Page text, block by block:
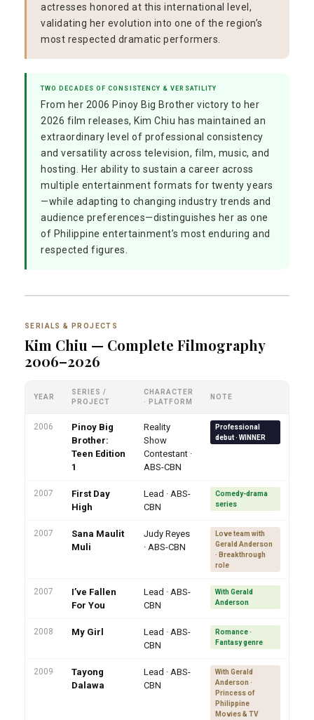
actresses honored at this international level,
validating her evolution into one of the region’s
most respected dramatic performers.
TWO DECADES OF CONSISTENCY & VERSATILITY
From her 2006 Pinoy Big Brother victory to her
2026 film releases, Kim Chiu has maintained an
extraordinary level of professional consistency
and versatility across television, film, music, and
hosting. Her ability to sustain a career across
multiple entertainment formats for twenty years
—while adapting to changing industry trends and
audience preferences—distinguishes her as one
of Philippine entertainment’s most enduring and
respected figures.
SERIALS & PROJECTS
Kim Chiu — Complete Filmography
2006–2026
YEAR
SERIES /
PROJECT
CHARACTER
· PLATFORM
NOTE
2006
Pinoy Big
Brother:
Teen Edition
1
Reality
Show
Contestant ·
ABS-CBN
Professional
debut · WINNER
2007
First Day
High
Lead · ABS-
CBN
Comedy-drama
series
2007
Sana Maulit
Muli
Judy Reyes
· ABS-CBN
Love team with
Gerald Anderson
· Breakthrough
role
2007
I’ve Fallen
For You
Lead · ABS-
CBN
With Gerald
Anderson
2008 My Girl
Lead · ABS-
CBN
Romance ·
Fantasy genre
2009
Tayong
Dalawa
Lead · ABS-
CBN
With Gerald
Anderson ·
Princess of
Philippine
Movies & TV